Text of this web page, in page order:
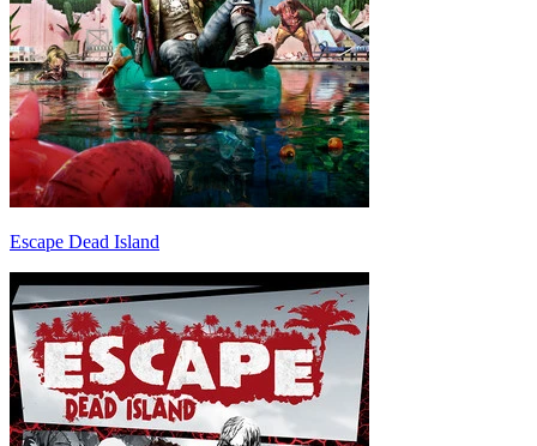
Escape Dead Island